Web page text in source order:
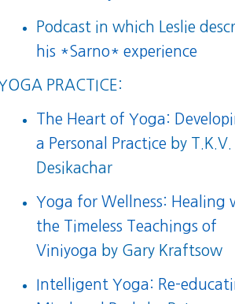
Podcast in which Leslie
his *Sarno* experience
PRACTICE:
The Heart of Yoga:
a Personal Practice by T.K.V.
Desikachar
Yoga for Wellness: Healing
the Timeless Teachings of
Viniyoga by Gary Kraftsow
Intelligent Yoga: Re-